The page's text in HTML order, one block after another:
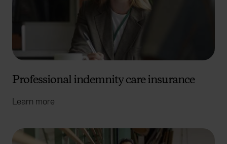
Professional indemnity care insurance
Learn more